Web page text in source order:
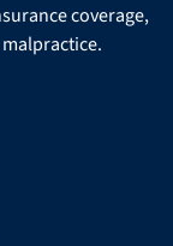
coverage,